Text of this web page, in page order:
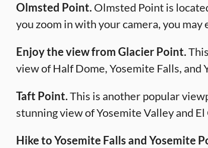
Olmsted Point. Olmsted Point is
you zoom in with your camera, you
Enjoy the view from Glacier Point.
view of Half Dome, Yosemite Falls, and
Taft Point.This is another popular
stunning view of Yosemite Valley and El
Hike to Yosemite Falls and Yosemite